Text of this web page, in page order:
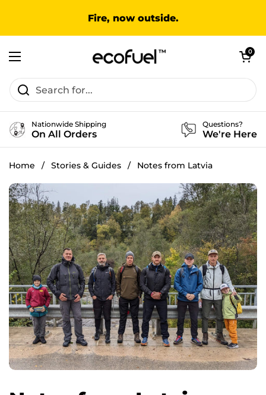
Fire, now outside.
Open menu
Open cart
0
Nationwide Shipping
On All Orders
Questions?
We're Here
Home / Stories & Guides / Notes from Latvia